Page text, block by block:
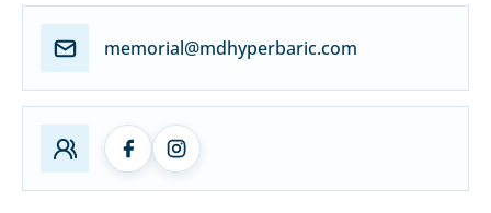
memorial@mdhyperbaric.com